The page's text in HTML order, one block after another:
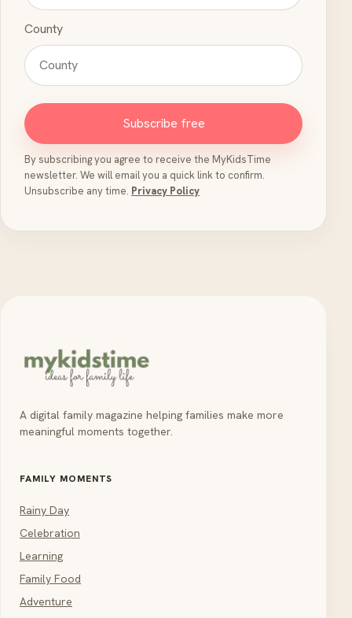
County
Subscribe free
By subscribing you agree to receive the MyKidsTime
newsletter. We will email you a quick link to confirm.
Unsubscribe any time. Privacy Policy
A digital family magazine helping families make more
meaningful moments together.
FAMILY MOMENTS
Rainy Day
Celebration
Learning
Family Food
Adventure